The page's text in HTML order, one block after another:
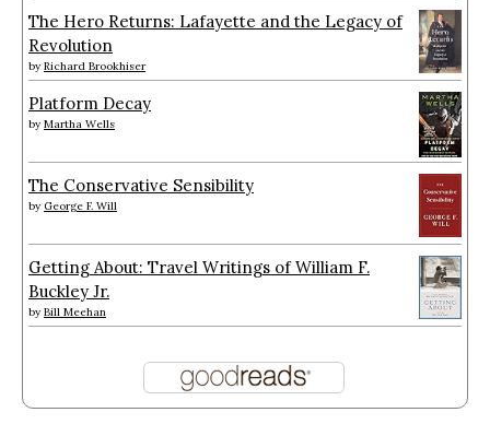
The Hero Returns: Lafayette and the Legacy of
Revolution
by Richard Brookhiser
Platform Decay
by Martha Wells
The Conservative Sensibility
by George F. Will
Getting About: Travel Writings of William F.
Buckley Jr.
by Bill Meehan